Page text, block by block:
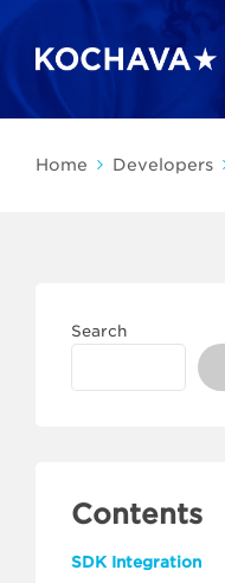
Home Developers
Search
Contents
SDK Integration